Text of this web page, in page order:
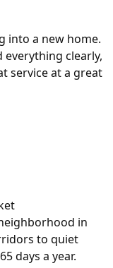
into a new home.
everything clearly,
service at a great
in
to quiet
days a year.